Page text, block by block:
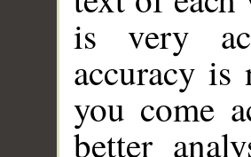
is very
accuracy
you come
better